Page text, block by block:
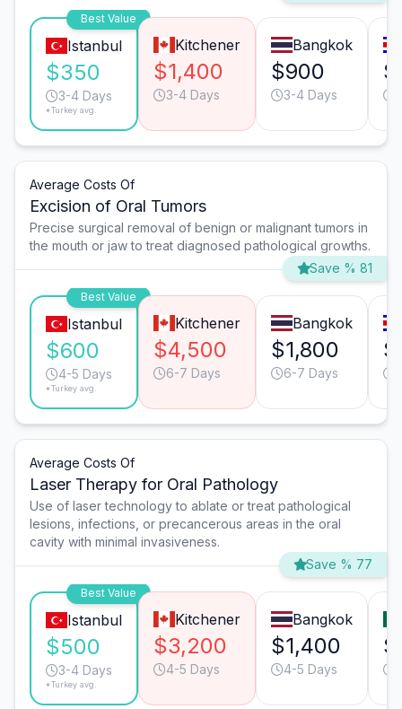
Best Value
Istanbul
$350
3-4 Days
*Turkey avg.
Kitchener
$1,400
3-4 Days
Bangkok
$900
3-4 Days
Average Costs Of
Excision of Oral Tumors
Precise surgical removal of benign or malignant tumors in
the mouth or jaw to treat diagnosed pathological growths.
Save % 81
Best Value
Istanbul
$600
4-5 Days
*Turkey avg.
Kitchener
$4,500
6-7 Days
Bangkok
$1,800
6-7 Days
Average Costs Of
Laser Therapy for Oral Pathology
Use of laser technology to ablate or treat pathological
lesions, infections, or precancerous areas in the oral
cavity with minimal invasiveness.
Save % 77
Best Value
Istanbul
$500
3-4 Days
*Turkey avg.
Kitchener
$3,200
4-5 Days
Bangkok
$1,400
4-5 Days